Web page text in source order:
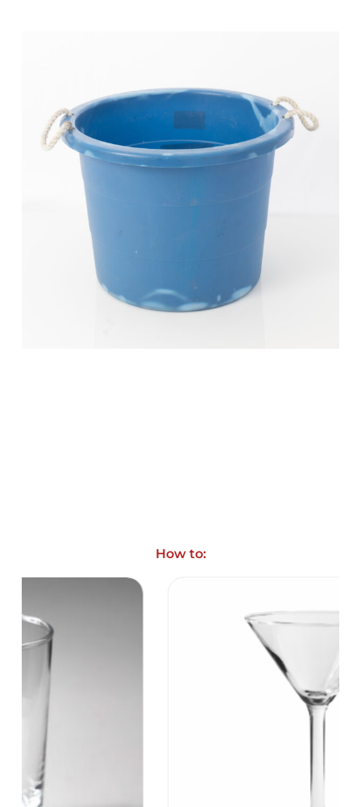
How to: